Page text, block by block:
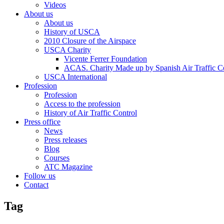
Videos
About us
About us
History of USCA
2010 Closure of the Airspace
USCA Charity
Vicente Ferrer Foundation
ACAS. Charity Made up by Spanish Air Traffic
USCA International
Profession
Profession
Access to the profession
History of Air Traffic Control
Press office
News
Press releases
Blog
Courses
ATC Magazine
Follow us
Contact
Tag